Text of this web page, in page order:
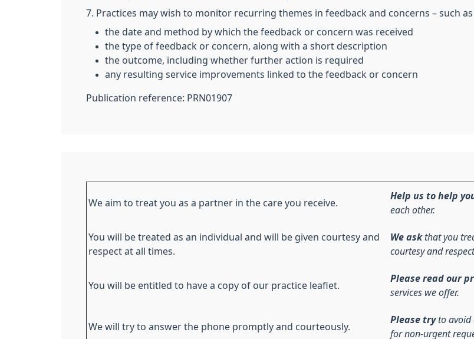
7. Practices may wish to monitor recurring themes in feedback and concerns – such
the date and method by which the feedback or concern was received
the type of feedback or concern, along with a short description
the outcome, including whether further action is required
any resulting service improvements linked to the feedback or concern
Publication reference: PRN01907
We aim to treat you as a partner in the care you receive.
Help us to help
each other.
You will be treated as an individual and will be given courtesy and
respect at all times.
We ask that you
courtesy and
You will be entitled to have a copy of our practice leaflet.
Please read our
services we offer.
We will try to answer the phone promptly and courteously.
Please try to avoid
for non-urgent